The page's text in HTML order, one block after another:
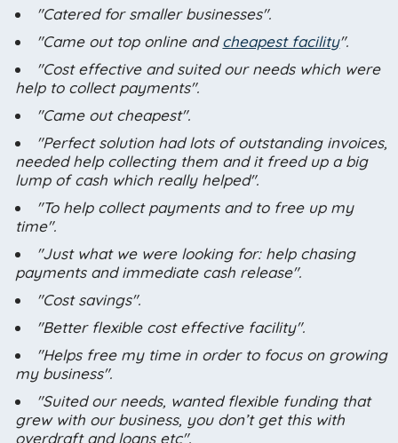
"Catered for smaller businesses".
"Came out top online andcheapest facility".
"Cost effective and suited our needs which were
help to collect payments".
"Came out cheapest".
"Perfect solution had lots of outstanding invoices,
needed help collecting them and it freed up a big
lump of cash which really helped".
"To help collect payments and to free up my
time".
"Just what we were looking for: help chasing
payments and immediate cash release".
"Cost savings".
"Better flexible cost effective facility".
"Helps free my time in order to focus on growing
my business".
"Suited our needs, wanted flexible funding that
grew with our business, you don’t get this with
overdraft and loans etc".